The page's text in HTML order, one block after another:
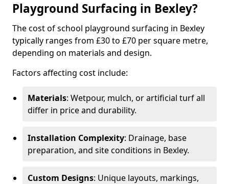
Playground Surfacing in Bexley?
The cost of school playground surfacing in Bexley
typically ranges from £30 to £70 per square metre,
depending on materials and design.
Factors affecting cost include:
Materials: Wetpour, mulch, or artificial turf all
differ in price and durability.
Installation Complexity: Drainage, base
preparation, and site conditions in Bexley.
Custom Designs: Unique layouts, markings,